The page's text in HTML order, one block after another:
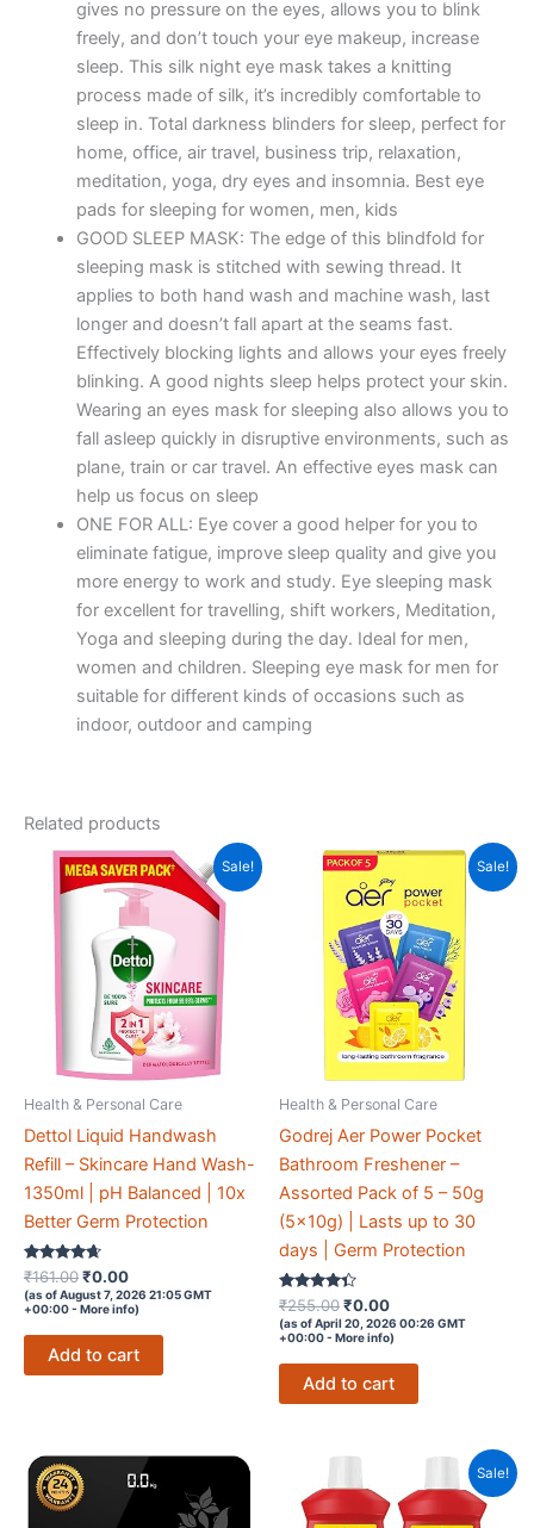
quantity
gives no pressure on the eyes, allows you to blink
freely, and don’t touch your eye makeup, increase
sleep. This silk night eye mask takes a knitting
process made of silk, it’s incredibly comfortable to
sleep in. Total darkness blinders for sleep, perfect for
home, office, air travel, business trip, relaxation,
meditation, yoga, dry eyes and insomnia. Best eye
pads for sleeping for women, men, kids
GOOD SLEEP MASK: The edge of this blindfold for
sleeping mask is stitched with sewing thread. It
applies to both hand wash and machine wash, last
longer and doesn’t fall apart at the seams fast.
Effectively blocking lights and allows your eyes freely
blinking. A good nights sleep helps protect your skin.
Wearing an eyes mask for sleeping also allows you to
fall asleep quickly in disruptive environments, such as
plane, train or car travel. An effective eyes mask can
help us focus on sleep
ONE FOR ALL: Eye cover a good helper for you to
eliminate fatigue, improve sleep quality and give you
more energy to work and study. Eye sleeping mask
for excellent for travelling, shift workers, Meditation,
Yoga and sleeping during the day. Ideal for men,
women and children. Sleeping eye mask for men for
suitable for different kinds of occasions such as
indoor, outdoor and camping
Related products
Sale!
Health & Personal Care
Dettol Liquid Handwash
Refill – Skincare Hand Wash-
1350ml | pH Balanced | 10x
Better Germ Protection
Rated
4.5
out of 5
₹161.00Original
price
was:
₹161.00.
₹0.00Current
price
is:
₹0.00.
(as of August 7, 2026 21:05 GMT
+00:00 - More info)
Add to cart
Sale!
Health & Personal Care
Godrej Aer Power Pocket
Bathroom Freshener –
Assorted Pack of 5 – 50g
(5x10g) | Lasts up to 30
days | Germ Protection
Rated
4.2
out of 5
₹255.00Original
price
was:
₹255.00.
₹0.00Current
price
is:
₹0.00.
(as of April 20, 2026 00:26 GMT
+00:00 - More info)
Add to cart
Sale!